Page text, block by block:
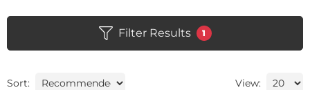
Filter Results 1
Sort: View: